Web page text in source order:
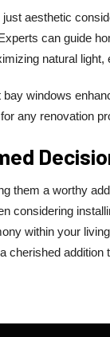
aesthetic
can guide
natural
windows
any renovation
them a worthy
considering
within your
cherished